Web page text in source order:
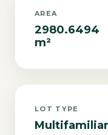
AREA
2980.6494
m²
LOT TYPE
Multifamiliar